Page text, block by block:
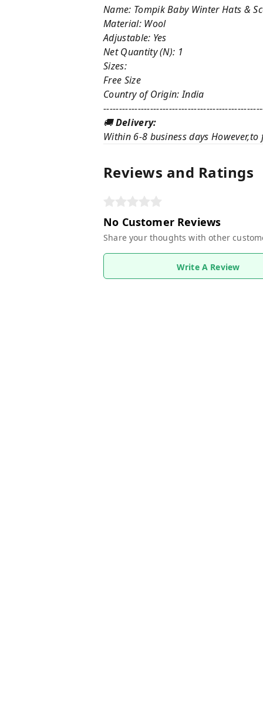
Name: Tompik Baby Winter Hats &
Material: Wool
Adjustable: Yes
Net Quantity (N): 1
Sizes:
Free Size
Country of Origin: India
🚚Delivery:
Within 6-8 business days
Reviews and Ratings
No Customer Reviews
Share your thoughts with other
Write A Review